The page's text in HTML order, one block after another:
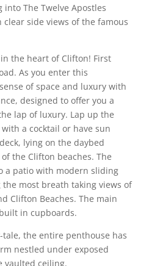
The Twelve Apostles
side views of the famous
the heart of Clifton! First
As you enter this
of space and luxury with
designed to offer you a
lap of luxury. Lap up the
a cocktail or have sun
lying on the daybed
the Clifton beaches. The
a patio with modern sliding
the most breath taking views of
Clifton Beaches. The main
in cupboards.
the entire penthouse has
nestled under exposed
vaulted ceiling.